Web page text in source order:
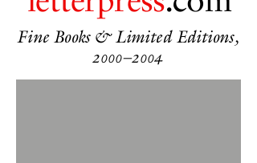
Fine Books & Limited Editions,
2000–2004